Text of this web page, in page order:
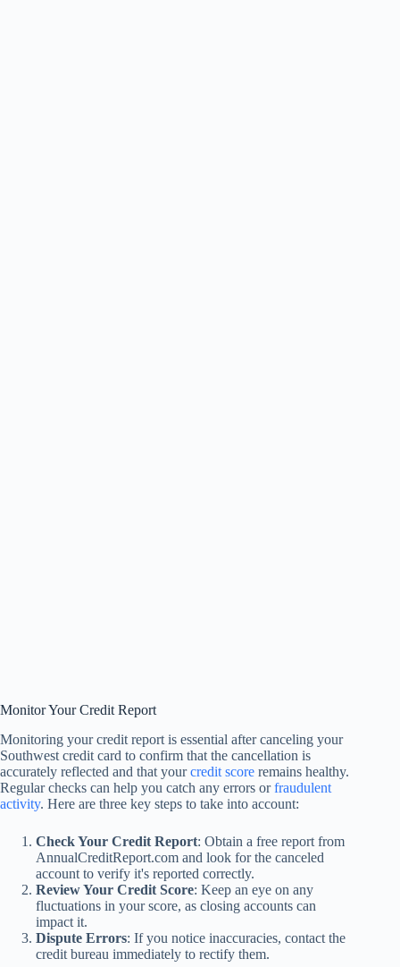
Monitor Your Credit Report
Monitoring your credit report is essential after canceling your
Southwest credit card to confirm that the cancellation is
accurately reflected and that yourcredit score remains healthy.
Regular checks can help you catch any errors orfraudulent
activity. Here are three key steps to take into account:
Check Your Credit Report: Obtain a free report from
AnnualCreditReport.com and look for the canceled
account to verify it's reported correctly.
Review Your Credit Score: Keep an eye on any
fluctuations in your score, as closing accounts can
impact it.
Dispute Errors: If you notice inaccuracies, contact the
credit bureau immediately to rectify them.